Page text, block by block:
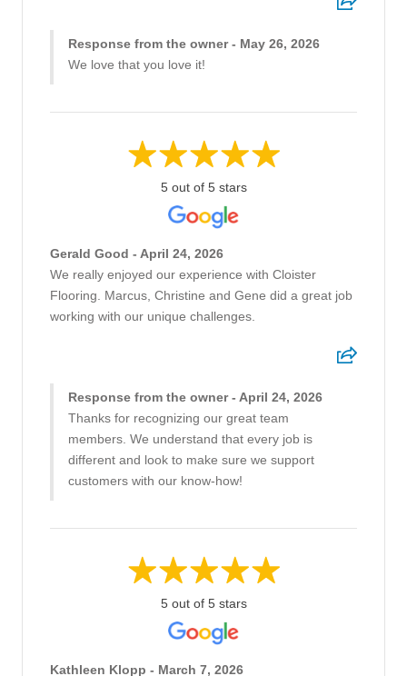
Response from the owner - May 26, 2026
We love that you love it!
5 out of 5 stars
Gerald Good - April 24, 2026
We really enjoyed our experience with Cloister
Flooring. Marcus, Christine and Gene did a great job
working with our unique challenges.
Response from the owner - April 24, 2026
Thanks for recognizing our great team
members. We understand that every job is
different and look to make sure we support
customers with our know-how!
5 out of 5 stars
Kathleen Klopp - March 7, 2026